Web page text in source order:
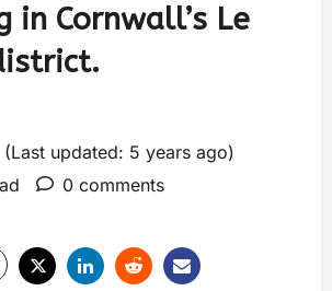
in Cornwall’s Le
updated: 5 years ago)
0 comments